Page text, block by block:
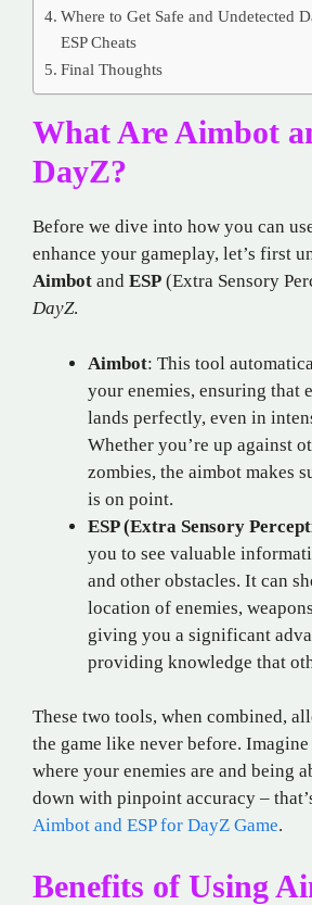
Where to Get Safe and Undetected
ESP Cheats
Final Thoughts
What Are Aimbot
DayZ?
Before we dive into how you can
enhance your gameplay, let’s first
Aimbot and ESP (Extra Sensory
DayZ.
Aimbot: This tool
your enemies, ensuring that
lands perfectly, even in
Whether you’re up against
zombies, the aimbot makes
is on point.
ESP (Extra Sensory
you to see valuable
and other obstacles. It can
location of enemies,
giving you a significant
providing knowledge that
These two tools, when combined,
the game like never before.
where your enemies are and being
down with pinpoint accuracy –
Aimbot and ESP for DayZ Game.
Benefits of Using